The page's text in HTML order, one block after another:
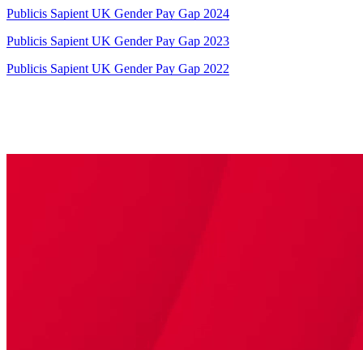
Publicis Sapient UK Gender Pay Gap 2024
Publicis Sapient UK Gender Pay Gap 2023
Publicis Sapient UK Gender Pay Gap 2022